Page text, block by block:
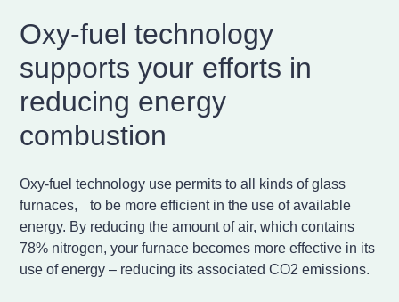
Oxy-fuel technology
supports your efforts in
reducing energy
combustion
Oxy-fuel technology use permits to all kinds of glass
furnaces, to be more efficient in the use of available
energy. By reducing the amount of air, which contains
78% nitrogen, your furnace becomes more effective in its
use of energy – reducing its associated CO2 emissions.